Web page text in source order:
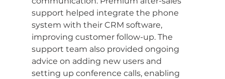
support helped integrate the phone
system with their CRM software,
improving customer follow-up. The
support team also provided ongoing
advice on adding new users and
setting up conference calls, enabling